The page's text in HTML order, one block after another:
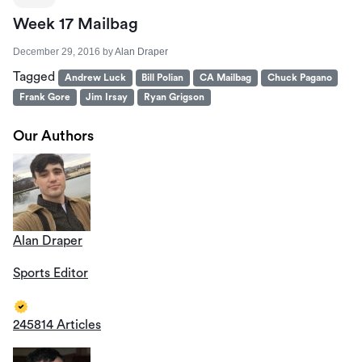
Week 17 Mailbag
December 29, 2016 byAlan Draper
Tagged Andrew Luck Bill Polian CA Mailbag
Chuck Pagano
Frank Gore
Jim Irsay Ryan Grigson
Our Authors
Alan Draper
Sports Editor
245814 Articles